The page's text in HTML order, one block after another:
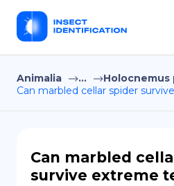
Terms
Privacy
Animalia ...
Holocnemus
Can marbled cellar spider
Can marbled
survive extreme